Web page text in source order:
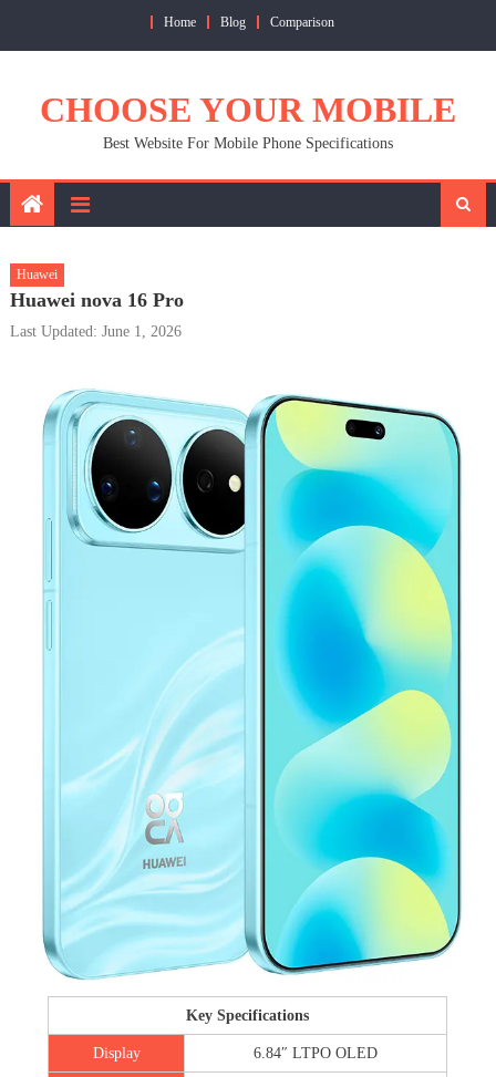
Home Blog Comparison
CHOOSE YOUR MOBILE
Best Website For Mobile Phone Specifications
Huawei
Huawei nova 16 Pro
Last Updated: June 1, 2026
Key Specifications
Display 6.84″ LTPO OLED